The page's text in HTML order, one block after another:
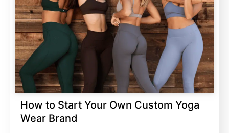
How to Start Your Own Custom Yoga
Wear Brand